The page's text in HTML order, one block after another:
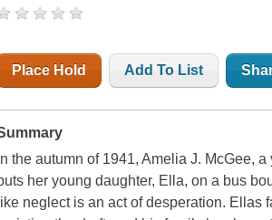
Place Hold Add To List
In the autumn of 1941, Amelia J. McGee,
her young daughter, Ella, on a bus
like neglect is an act of desperation. Ellas